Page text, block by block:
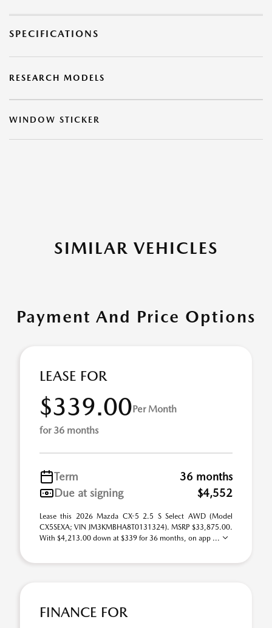
SPECIFICATIONS
RESEARCH MODELS
WINDOW STICKER
SIMILAR VEHICLES
Payment And Price Options
LEASE FOR
$339.00Per Month
for 36 months
Term
36 months
Due at signing
$4,552
Lease this 2026 Mazda CX-5 2.5 S Select AWD (Model
CX5SEXA; VIN JM3KMBHA8T0131324). MSRP $33,875.00.
With $4,213.00 down at $339 for 36 months, on app ...
FINANCE FOR